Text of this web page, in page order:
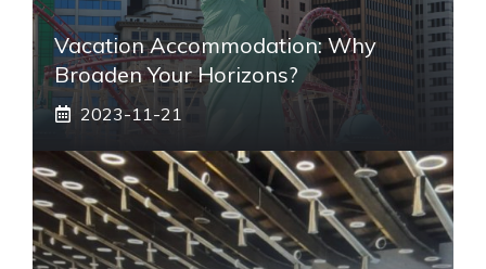
Vacation Accommodation: Why
Broaden Your Horizons?
2023-11-21